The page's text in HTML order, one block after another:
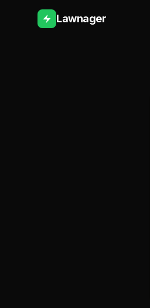
Lawnager